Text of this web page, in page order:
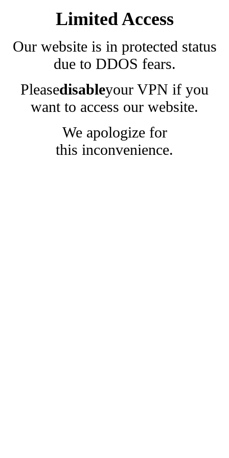
Limited Access
Our website is in protected status
due to DDOS fears.
Pleasedisableyour VPN if you
want to access our website.
We apologize for
this inconvenience.